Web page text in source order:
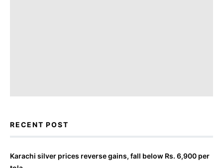
RECENT POST
Karachi silver prices reverse gains, fall below Rs. 6,900 per